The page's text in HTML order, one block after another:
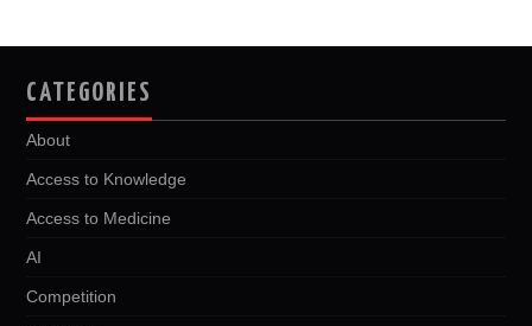
CATEGORIES
About
Access to Knowledge
Access to Medicine
AI
Competition